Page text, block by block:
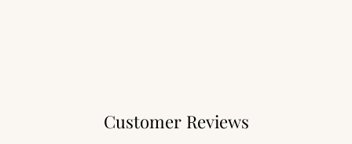
Customer Reviews